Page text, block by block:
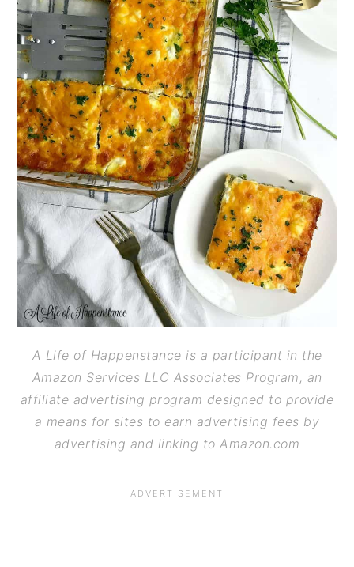
A Life of Happenstance is a participant in the
Amazon Services LLC Associates Program, an
affiliate advertising program designed to provide
a means for sites to earn advertising fees by
advertising and linking to Amazon.com